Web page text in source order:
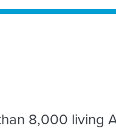
8,000 living